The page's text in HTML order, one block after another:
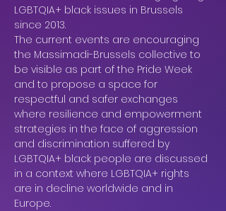
LGBTQIA+ black issues in Brussels
since 2013.
The current events are encouraging
the Massimadi-Brussels collective to
be visible as part of the Pride Week
and to propose a space for
respectful and safer exchanges
where resilience and empowerment
strategies in the face of aggression
and discrimination suffered by
LGBTQIA+ black people are discussed
in a context where LGBTQIA+ rights
are in decline worldwide and in
Europe.